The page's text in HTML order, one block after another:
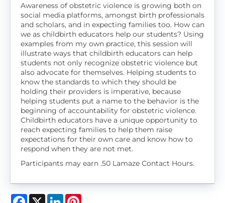
Awareness of obstetric violence is growing both on
social media platforms, amongst birth professionals
and scholars, and in expecting families too. How can
we as childbirth educators help our students? Using
examples from my own practice, this session will
illustrate ways that childbirth educators can help
students not only recognize obstetric violence but
also advocate for themselves. Helping students to
know the standards to which they should be
holding their providers is imperative, because
helping students put a name to the behavior is the
beginning of accountability for obstetric violence.
Childbirth educators have a unique opportunity to
reach expecting families to help them raise
expectations for their own care and know how to
respond when they are not met.
Participants may earn .50 Lamaze Contact Hours.
Facebook
X LinkedIn